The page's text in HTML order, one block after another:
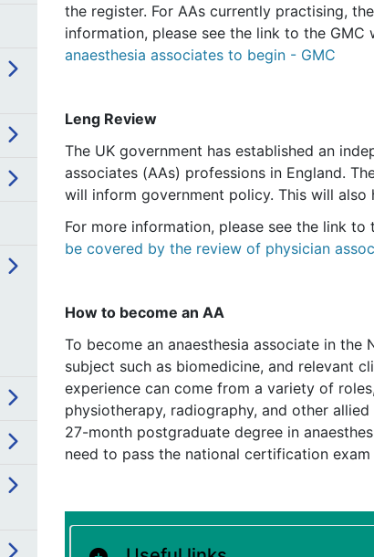
the register. For AAs currently practising,
information, please see the link to the GMC
anaesthesia associates to begin - GMC
Leng Review
The UK government has established an
associates (AAs) professions in England.
will inform government policy. This will also
For more information, please see the link to
be covered by the review of physician
How to become an AA
To become an anaesthesia associate in the
subject such as biomedicine, and relevant
experience can come from a variety of
physiotherapy, radiography, and other
27-month postgraduate degree in
need to pass the national certification